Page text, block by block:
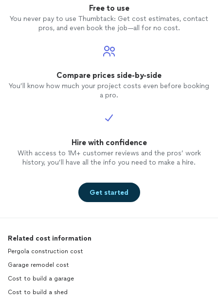
Free to use
You never pay to use Thumbtack: Get cost estimates, contact
pros, and even book the job—all for no cost.
Compare prices side-by-side
You’ll know how much your project costs even before booking
a pro.
Hire with confidence
With access to 1M+ customer reviews and the pros’ work
history, you’ll have all the info you need to make a hire.
Get started
Related cost information
Pergola construction cost
Garage remodel cost
Cost to build a garage
Cost to build a shed